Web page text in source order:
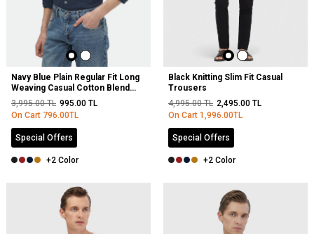
Navy Blue Plain Regular Fit Long
Weaving Casual Cotton Blended
Shirt
3,995.00TL 995.00 TL
On Cart 796.00TL
Special Offers
+2 Color
Black Knitting Slim Fit Casual
Trousers
4,995.00TL 2,495.00 TL
On Cart 1,996.00TL
Special Offers
+2 Color